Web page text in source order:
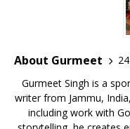
o
k
About Gurmeet
Gurmeet Singh is a
writer from Jammu,
including work with